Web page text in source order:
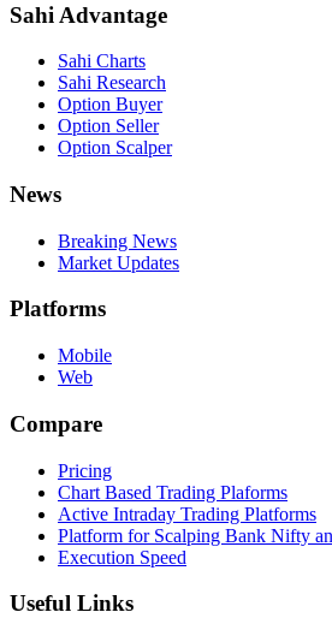
Sahi Advantage
Sahi Charts
Sahi Research
Option Buyer
Option Seller
Option Scalper
News
Breaking News
Market Updates
Platforms
Mobile
Web
Compare
Pricing
Chart Based Trading Plaforms
Active Intraday Trading Platforms
Platform for Scalping Bank Nifty
Execution Speed
Useful Links